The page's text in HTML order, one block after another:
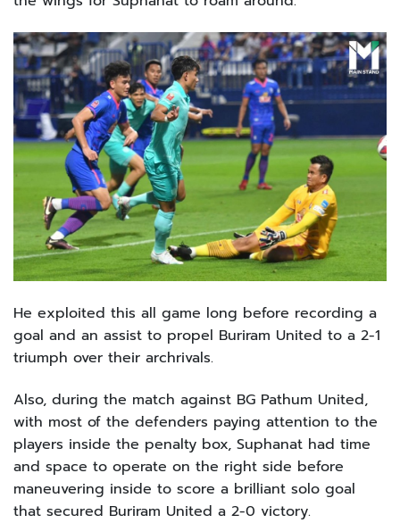
He exploited this all game long before recording a
goal and an assist to propel Buriram United to a 2-1
triumph over their archrivals.
Also, during the match against BG Pathum United,
with most of the defenders paying attention to the
players inside the penalty box, Suphanat had time
and space to operate on the right side before
maneuvering inside to score a brilliant solo goal
that secured Buriram United a 2-0 victory.